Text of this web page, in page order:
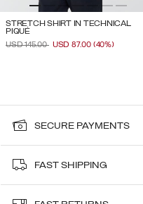
STRETCH SHIRT IN TECHNICAL
PIQUÉ
PRICE REDUCED FROM
USD 145.00TO
USD 87.00 (40%)
SECURE PAYMENTS
FAST SHIPPING